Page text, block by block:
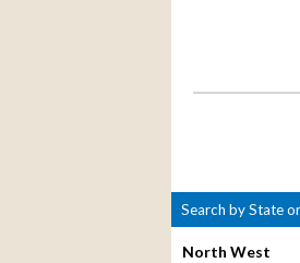
Search by State
North West